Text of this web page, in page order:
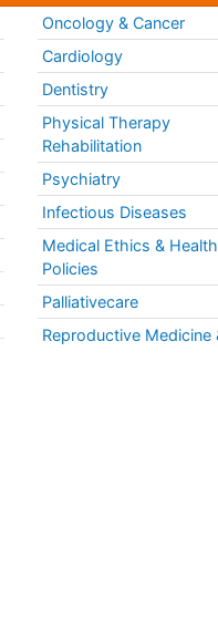
Oncology & Cancer
Cardiology
Dentistry
Physical Therapy
Rehabilitation
Psychiatry
Infectious Diseases
Medical Ethics & Health
Policies
Palliativecare
Reproductive Medicine